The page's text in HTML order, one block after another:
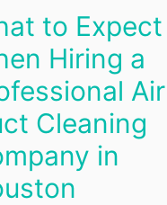
to Expect
Hiring a
Air
Cleaning
in